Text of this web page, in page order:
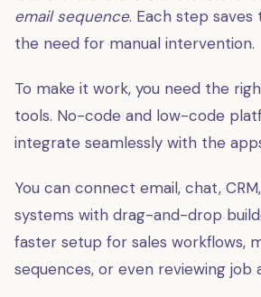
email sequence. Each step
the need for manual intervention.
To make it work, you need the
tools. No-code and low-code
integrate seamlessly with the
You can connect email, chat,
systems with drag-and-drop
faster setup for sales workflows,
sequences, or even reviewing job